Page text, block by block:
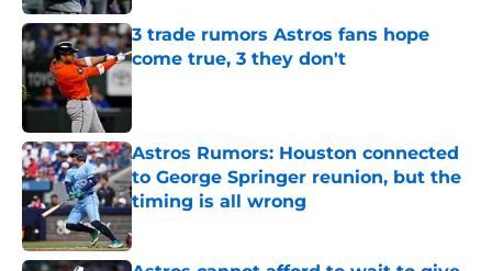
3 trade rumors Astros fans hope
come true, 3 they don't
Astros Rumors: Houston connected
to George Springer reunion, but the
timing is all wrong